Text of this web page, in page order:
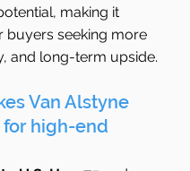
making it
buyers seeking more
and long-term upside.
Van Alstyne
high-end